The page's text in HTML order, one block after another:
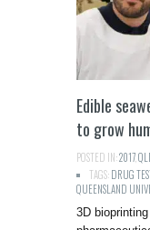
Edible
to grow
POSTED IN:2017
TAGS:DRUG
QUEENSLAND
3D